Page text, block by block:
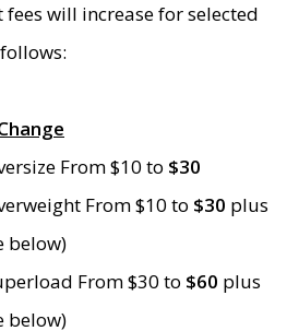
will increase for selected
From $10 to $30
From $10 to $30 plus
below)
From $30 to $60 plus
below)